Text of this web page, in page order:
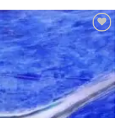
Add to
Wishlist